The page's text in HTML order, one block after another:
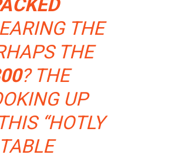
THE
THE
? THE
UP
“HOTLY